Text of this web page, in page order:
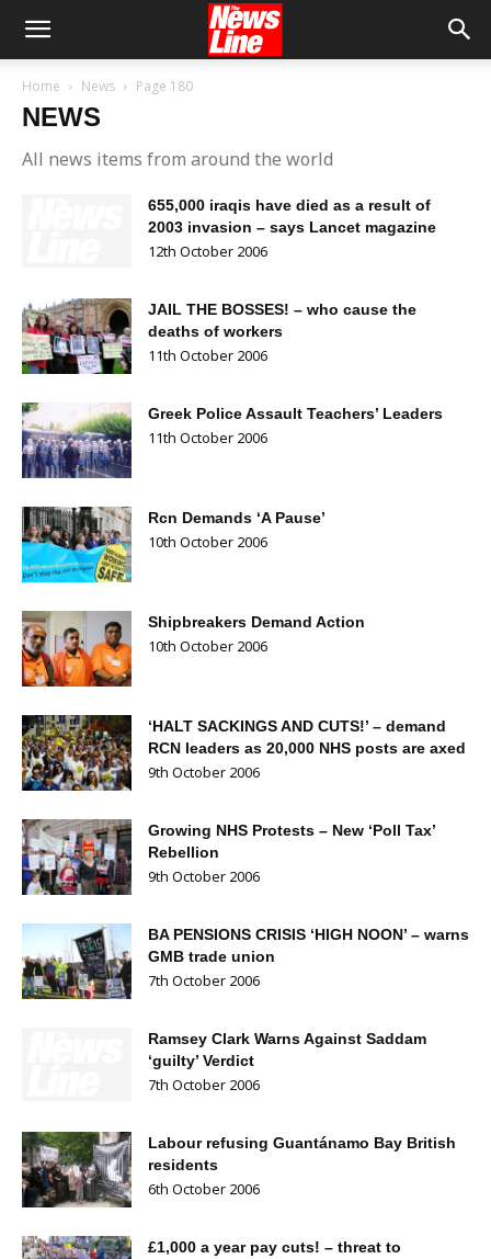
Home News Page 180
NEWS
All news items from around the world
655,000 iraqis have died as a result of
2003 invasion – says Lancet magazine
12th October 2006
JAIL THE BOSSES! – who cause the
deaths of workers
11th October 2006
Greek Police Assault Teachers’ Leaders
11th October 2006
Rcn Demands ‘A Pause’
10th October 2006
Shipbreakers Demand Action
10th October 2006
‘HALT SACKINGS AND CUTS!’ – demand
RCN leaders as 20,000 NHS posts are axed
9th October 2006
Growing NHS Protests – New ‘Poll Tax’
Rebellion
9th October 2006
BA PENSIONS CRISIS ‘HIGH NOON’ – warns
GMB trade union
7th October 2006
Ramsey Clark Warns Against Saddam
‘guilty’ Verdict
7th October 2006
Labour refusing Guantánamo Bay British
residents
6th October 2006
£1,000 a year pay cuts! – threat to